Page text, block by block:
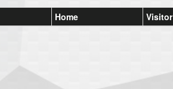
Home Visitor